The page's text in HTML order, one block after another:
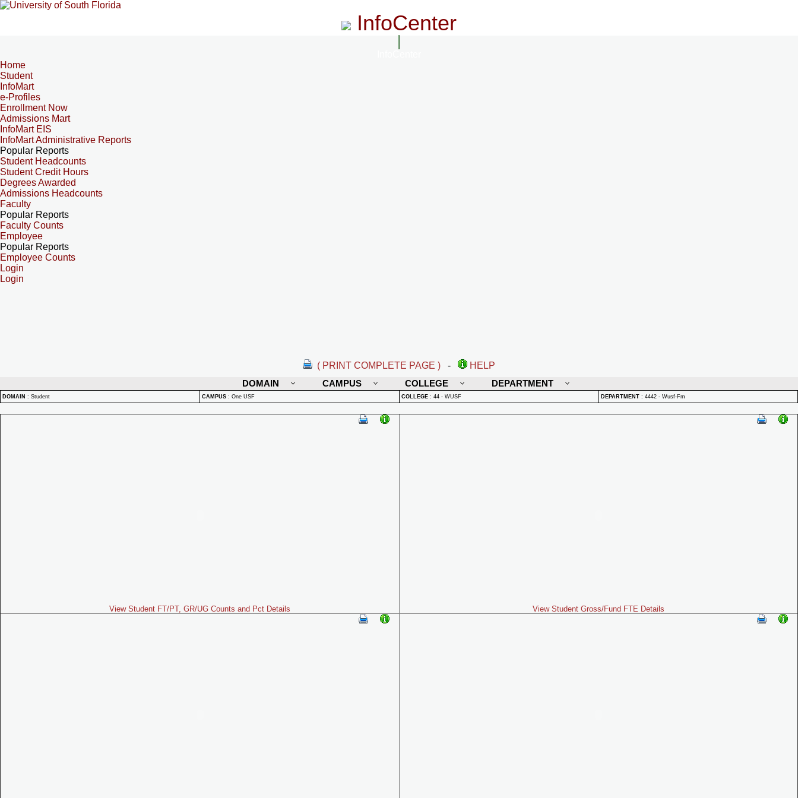
InfoCenter
Home
Student
InfoMart
e-Profiles
Enrollment Now
Admissions Mart
InfoMart EIS
InfoMart Administrative Reports
Popular Reports
Student Headcounts
Student Credit Hours
Degrees Awarded
Admissions Headcounts
Faculty
Popular Reports
Faculty Counts
Employee
Popular Reports
Employee Counts
Login
Login
( PRINT COMPLETE PAGE ) -
HELP
DOMAIN
CAMPUS COLLEGE DEPARTMENT
DOMAIN : Student CAMPUS : One USF COLLEGE : 44 - WUSF DEPARTMENT : 4442 - Wusf-Fm
View Student FT/PT, GR/UG Counts and Pct Details View Student Gross/Fund FTE Details